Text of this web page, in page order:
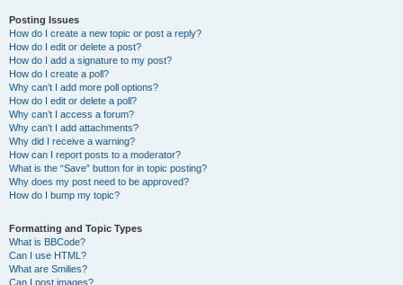
Posting Issues
How do I create a new topic or post a reply?
How do I edit or delete a post?
How do I add a signature to my post?
How do I create a poll?
Why can’t I add more poll options?
How do I edit or delete a poll?
Why can’t I access a forum?
Why can’t I add attachments?
Why did I receive a warning?
How can I report posts to a moderator?
What is the “Save” button for in topic posting?
Why does my post need to be approved?
How do I bump my topic?
Formatting and Topic Types
What is BBCode?
Can I use HTML?
What are Smilies?
Can I post images?